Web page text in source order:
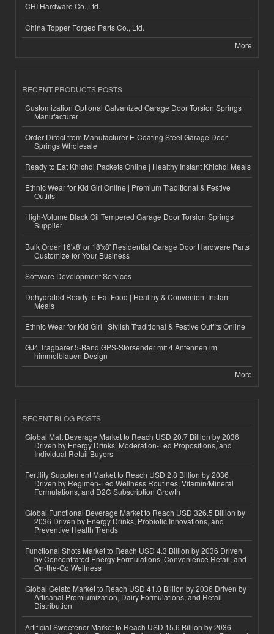
CHI Hardware Co.,Ltd.
China Topper Forged Parts Co., Ltd.
More
RECENT PRODUCTS POSTS
Customization Optional Galvanized Garage Door Torsion Springs
Manufacturer
Order Direct from Manufacturer E-Coating Steel Garage Door
Springs Wholesale
Ready to Eat Khichdi Packets Online | Healthy Instant Khichdi Meals
Ethnic Wear for Kid Girl Online | Premium Traditional & Festive
Outfits
High-Volume Black Oil Tempered Garage Door Torsion Springs
Supplier
Bulk Order 16'x8' or 18'x8' Residential Garage Door Hardware Parts
Customize for Your Business
Software Development Services
Dehydrated Ready to Eat Food | Healthy & Convenient Instant
Meals
Ethnic Wear for Kid Girl | Stylish Traditional & Festive Outfits Online
GJ4 Tragbarer 5-Band GPS-Störsender mit 4 Antennen im
himmelblauen Design
More
RECENT BLOG POSTS
Global Malt Beverage Market to Reach USD 20.7 Billion by 2036
Driven by Energy Drinks, Moderation-Led Propositions, and
Individual Retail Buyers
Fertility Supplement Market to Reach USD 2.8 Billion by 2036
Driven by Regimen-Led Wellness Routines, Vitamin/Mineral
Formulations, and D2C Subscription Growth
Global Functional Beverage Market to Reach USD 326.5 Billion by
2036 Driven by Energy Drinks, Probiotic Innovations, and
Preventive Health Trends
Functional Shots Market to Reach USD 4.3 Billion by 2036 Driven
by Concentrated Energy Formulations, Convenience Retail, and
On-the-Go Wellness
Global Gelato Market to Reach USD 41.0 Billion by 2036 Driven by
Artisanal Premiumization, Dairy Formulations, and Retail
Distribution
Artificial Sweetener Market to Reach USD 15.6 Billion by 2036